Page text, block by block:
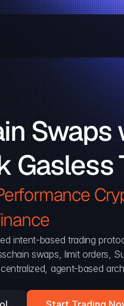
Swaps
Gasless
intent-based trading
swaps, limit orders,
agent-based